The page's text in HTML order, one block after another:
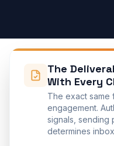
The
With Every
The exact same
engagement.
signals,
determines